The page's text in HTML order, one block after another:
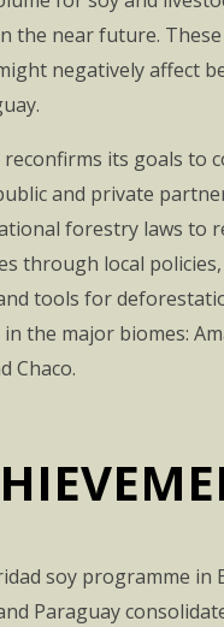
the near future.
negatively affect
reconfirms its goals to
and private
forestry laws to
through local
tools for
the major biomes:
Chaco.
soy programme in
Paraguay